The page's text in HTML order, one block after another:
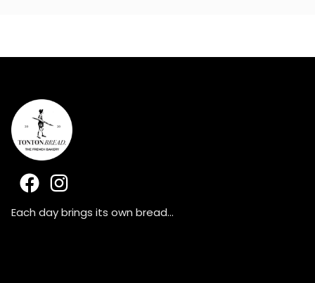
F
a
c
I
n
s
Each day brings its own bread…